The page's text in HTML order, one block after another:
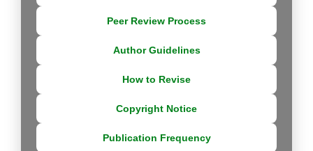
Peer Review Process
Author Guidelines
How to Revise
Copyright Notice
Publication Frequency